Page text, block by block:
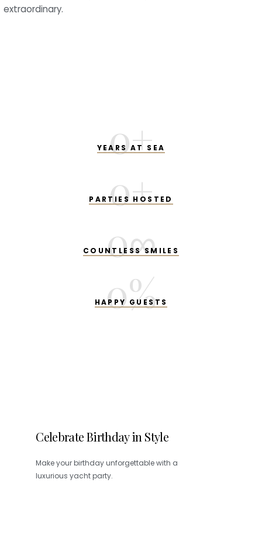
extraordinary.
0+
YEARS AT SEA
0+
PARTIES HOSTED
0∞
COUNTLESS SMILES
0%
HAPPY GUESTS
Celebrate Birthday in Style
Make your birthday unforgettable with a
luxurious yacht party.